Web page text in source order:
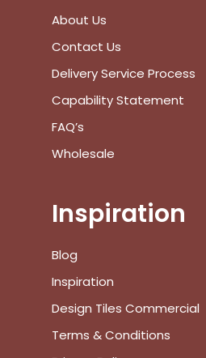
About Us
Contact Us
Delivery Service Process
Capability Statement
FAQ’s
Wholesale
Inspiration
Blog
Inspiration
Design Tiles Commercial
Terms & Conditions